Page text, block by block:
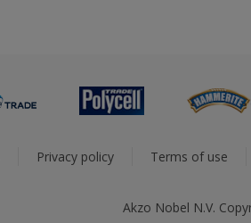
Privacy policy Terms of use
Akzo Nobel N.V.